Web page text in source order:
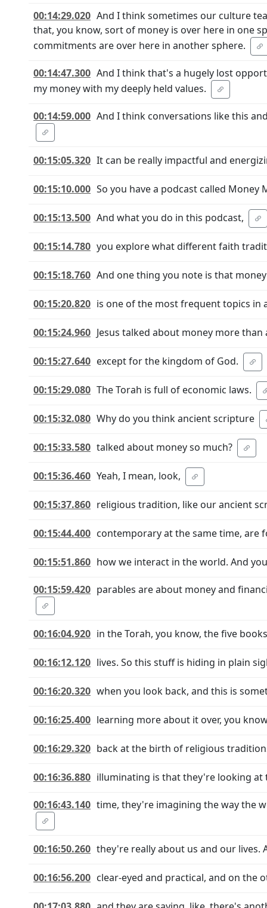
00:14:29.020 And I think sometimes our culture
that, you know, sort of money is over here in one
commitments are over here in another sphere.
00:14:47.300 And I think that's a hugely lost
my money with my deeply held values.
00:14:59.000 And I think conversations like this
00:15:05.320 It can be really impactful and
00:15:10.000 So you have a podcast called Money
00:15:13.500 And what you do in this podcast,
00:15:14.780 you explore what different faith
00:15:18.760 And one thing you note is that money
00:15:20.820 is one of the most frequent topics in
00:15:24.960 Jesus talked about money more than
00:15:27.640 except for the kingdom of God.
00:15:29.080 The Torah is full of economic laws.
00:15:32.080 Why do you think ancient scripture
00:15:33.580 talked about money so much?
00:15:36.460 Yeah, I mean, look,
00:15:37.860 religious tradition, like our ancient
00:15:44.400 contemporary at the same time, are
00:15:51.860 how we interact in the world. And
00:15:59.420 parables are about money and
00:16:04.920 in the Torah, you know, the five
00:16:12.120 lives. So this stuff is hiding in plain
00:16:20.320 when you look back, and this is
00:16:25.400 learning more about it over, you
00:16:29.320 back at the birth of religious
00:16:36.880 illuminating is that they're looking at
00:16:43.140 time, they're imagining the way the
00:16:50.260 they're really about us and our lives.
00:16:56.200 clear-eyed and practical, and on the